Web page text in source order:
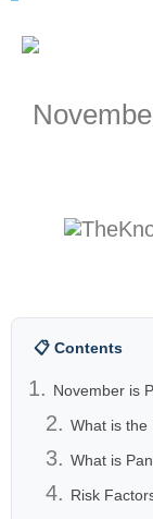
📋 Contents
November is
What is the
What is
Risk